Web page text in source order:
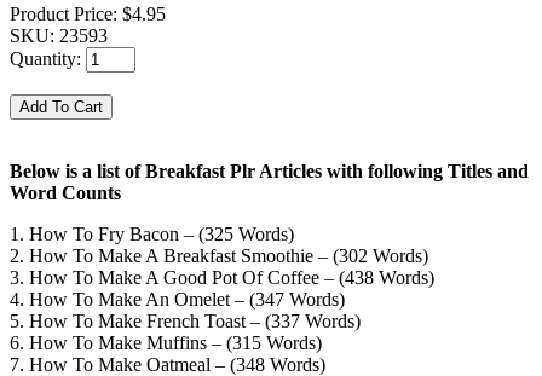
Product Price: $4.95
SKU: 23593
Quantity:
Below is a list of Breakfast Plr Articles with following Titles and
Word Counts
1. How To Fry Bacon – (325 Words)
2. How To Make A Breakfast Smoothie – (302 Words)
3. How To Make A Good Pot Of Coffee – (438 Words)
4. How To Make An Omelet – (347 Words)
5. How To Make French Toast – (337 Words)
6. How To Make Muffins – (315 Words)
7. How To Make Oatmeal – (348 Words)